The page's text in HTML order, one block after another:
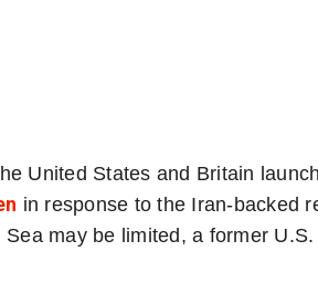
United States and Britain
in response to the Iran-backed
may be limited, a former U.S.